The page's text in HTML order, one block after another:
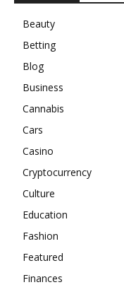
Beauty
Betting
Blog
Business
Cannabis
Cars
Casino
Cryptocurrency
Culture
Education
Fashion
Featured
Finances